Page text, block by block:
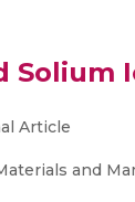
Solium
Article
and